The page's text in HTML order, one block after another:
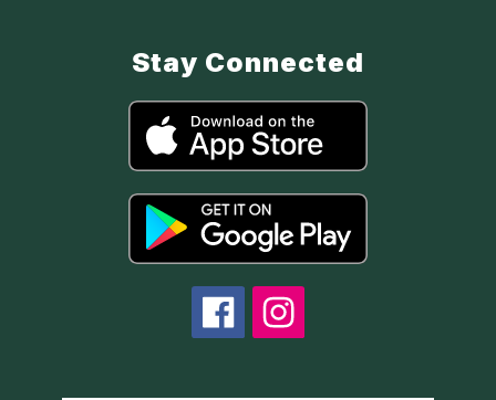
Stay Connected